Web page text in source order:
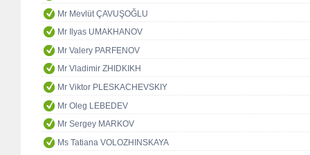
Mr Mevlüt ÇAVUŞOĞLU
Mr Ilyas UMAKHANOV
Mr Valery PARFENOV
Mr Vladimir ZHIDKIKH
Mr Viktor PLESKACHEVSKIY
Mr Oleg LEBEDEV
Mr Sergey MARKOV
Ms Tatiana VOLOZHINSKAYA